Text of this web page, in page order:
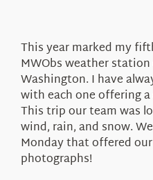
About Us
This year marked my
MWObs weather
Washington. I have
with each one offering
This trip our team was
wind, rain, and snow.
Monday that offered
photographs!